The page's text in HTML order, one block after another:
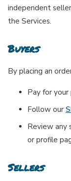
independent
the Services.
Buyers
By placing an
Pay for your
Follow our
Review any
or profile
Sellers